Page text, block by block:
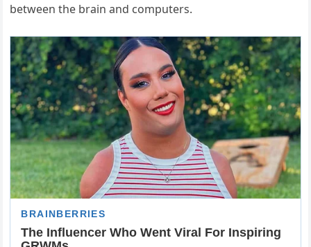
between the brain and computers.